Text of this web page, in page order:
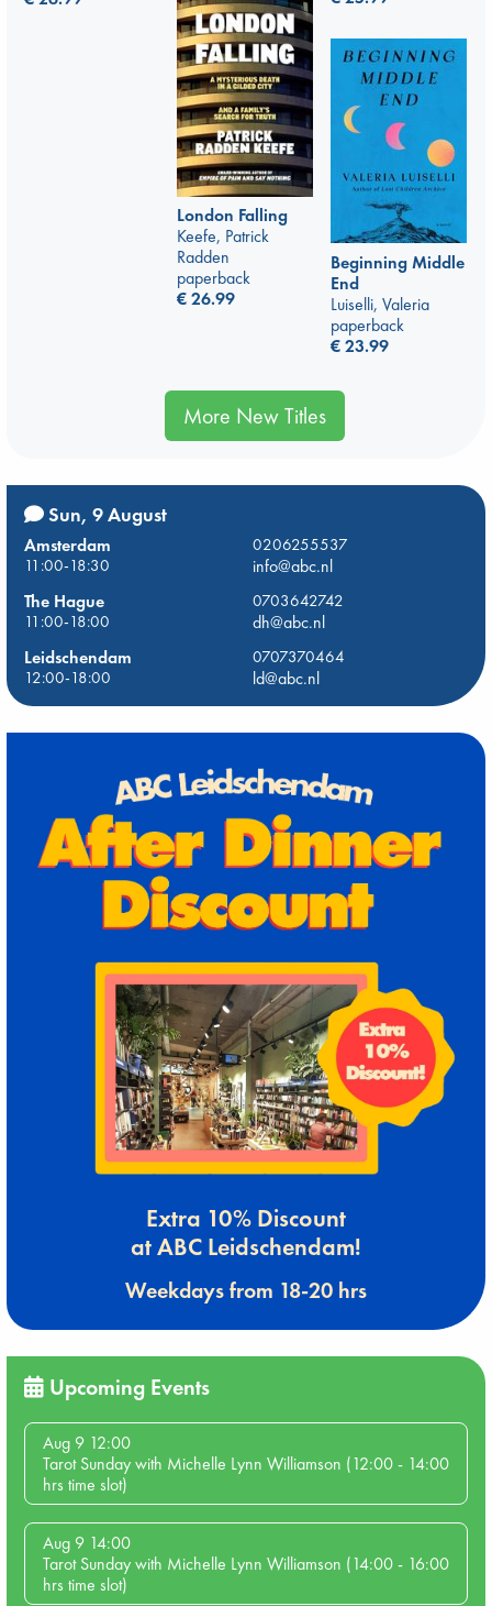
London Falling
Keefe, Patrick
Radden
paperback
€26.99
Beginning Middle
End
Luiselli, Valeria
paperback
€23.99
More New Titles
Sun, 9 August
Amsterdam
0206255537
11:00-18:30
info@abc.nl
The Hague
0703642742
11:00-18:00
dh@abc.nl
Leidschendam
0707370464
12:00-18:00
ld@abc.nl
Extra 10% Discount
at ABC Leidschendam!
Weekdays from 18-20 hrs
Upcoming Events
Aug 9 12:00
Tarot Sunday with Michelle Lynn Williamson (12:00 - 14:00
hrs time slot)
Aug 9 14:00
Tarot Sunday with Michelle Lynn Williamson (14:00 - 16:00
hrs time slot)